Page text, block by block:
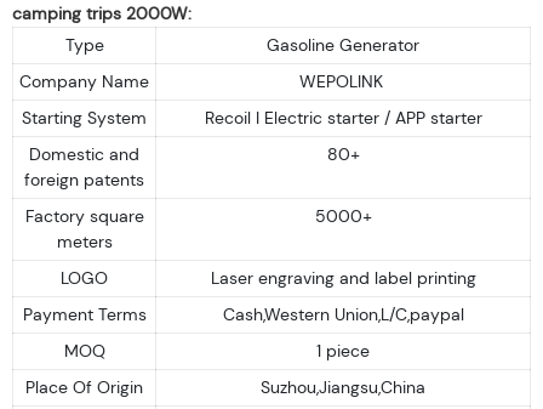
camping trips 2000W:
Type
Gasoline Generator
Company Name
WEPOLINK
Starting System
Recoil I Electric starter / APP starter
Domestic and
foreign patents
80+
Factory square
meters
5000+
LOGO
Laser engraving and label printing
Payment Terms
Cash,Western Union,L/C,paypal
MOQ
1 piece
Place Of Origin
Suzhou,Jiangsu,China